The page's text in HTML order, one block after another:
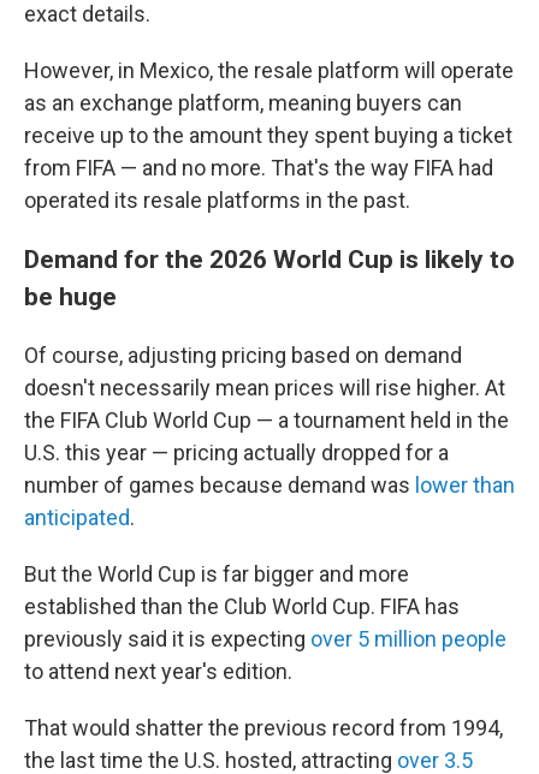
exact details.
However, in Mexico, the resale platform will operate
as an exchange platform, meaning buyers can
receive up to the amount they spent buying a ticket
from FIFA — and no more. That's the way FIFA had
operated its resale platforms in the past.
Demand for the 2026 World Cup is likely to
be huge
Of course, adjusting pricing based on demand
doesn't necessarily mean prices will rise higher. At
the FIFA Club World Cup — a tournament held in the
U.S. this year — pricing actually dropped for a
number of games because demand was lower than
anticipated.
But the World Cup is far bigger and more
established than the Club World Cup. FIFA has
previously said it is expecting over 5 million people
to attend next year's edition.
That would shatter the previous record from 1994,
the last time the U.S. hosted, attracting over 3.5